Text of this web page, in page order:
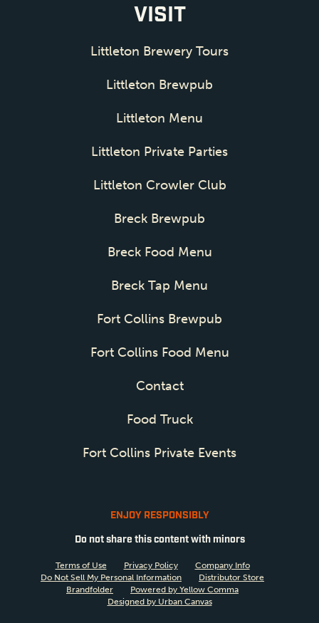
VISIT
Littleton Brewery Tours
Littleton Brewpub
Littleton Menu
Littleton Private Parties
Littleton Crowler Club
Breck Brewpub
Breck Food Menu
Breck Tap Menu
Fort Collins Brewpub
Fort Collins Food Menu
Contact
Food Truck
Fort Collins Private Events
ENJOY RESPONSIBLY
Do not share this content with minors
Terms of Use Privacy Policy
Company Info
Do Not Sell My Personal Information
Distributor Store
Brandfolder
Powered by Yellow Comma
Designed by Urban Canvas